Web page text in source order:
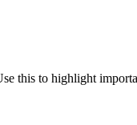
this to highlight